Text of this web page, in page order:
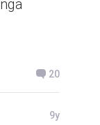
20
9y